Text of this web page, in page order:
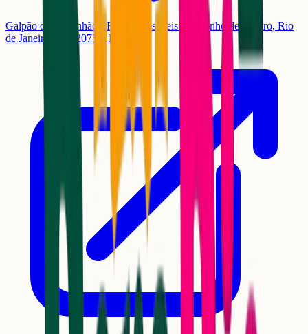
Galpão do Engenhão - R. José dos Reis - Engenho de Dentro, Rio
de Janeiro - RJ, 20755, Brasil